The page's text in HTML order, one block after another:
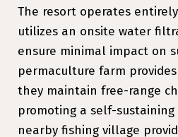
The resort operates
utilizes an onsite water
ensure minimal impact on
permaculture farm
they maintain free-range
promoting a self-sustaining
nearby fishing village